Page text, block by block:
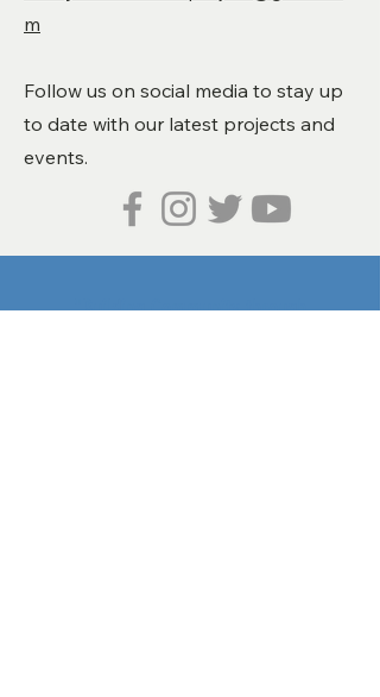
m
Follow us on social media to stay up
to date with our latest projects and
events.
"Building Community through